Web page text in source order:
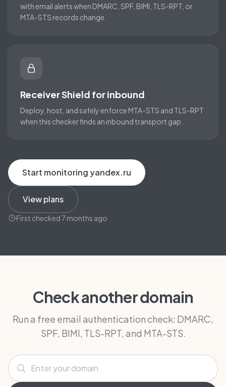
with email alerts when DMARC, SPF, BIMI, TLS-RPT, or
MTA-STS records change.
Receiver Shield for inbound
Deploy, host, and safely enforce MTA-STS and TLS-RPT
when this checker finds an inbound transport gap.
Start monitoring yandex.ru
View plans
First checked 7 months ago
Check another domain
Run a free email authentication check: DMARC,
SPF, BIMI, TLS-RPT, and MTA-STS.
Enter your domain